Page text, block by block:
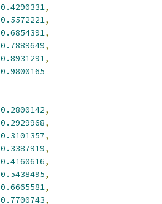
0.4290331,
0.5572221,
0.6854391,
0.7889649,
0.8931291,
0.9800165
0.2800142,
0.2929968,
0.3101357,
0.3387919,
0.4160616,
0.5438495,
0.6665581,
0.7700743,